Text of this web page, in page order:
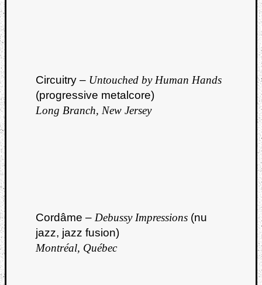
Circuitry – Untouched by Human Hands
(progressive metalcore)
Long Branch, New Jersey
Cordâme – Debussy Impressions (nu
jazz, jazz fusion)
Montréal, Québec